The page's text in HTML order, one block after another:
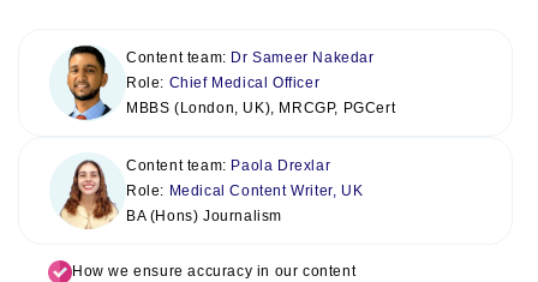
Content team: Dr Sameer Nakedar
Role: Chief Medical Officer
MBBS (London, UK), MRCGP, PGCert
Content team: Paola Drexlar
Role: Medical Content Writer, UK
BA (Hons) Journalism
How we ensure accuracy in our content